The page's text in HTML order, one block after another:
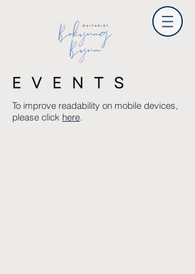
To improve readability on mobile devices,
please click here.